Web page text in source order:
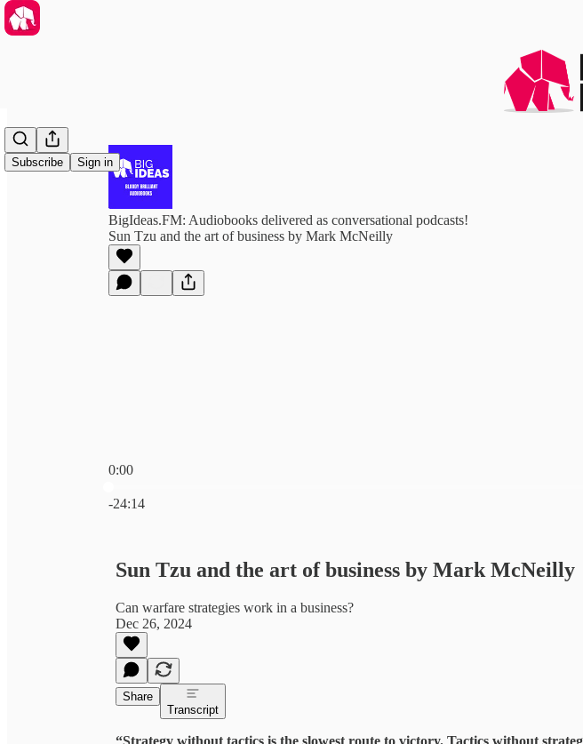
Subscribe Sign in
BigIdeas.FM: Audiobooks delivered as conversational podcasts!
Sun Tzu and the art of business by Mark McNeilly
0:00
-24:14
Sun Tzu and the art of business by Mark McNeilly
Can warfare strategies work in a business?
Dec 26, 2024
Share
Transcript
“Strategy without tactics is the slowest route to victory. Tactics without